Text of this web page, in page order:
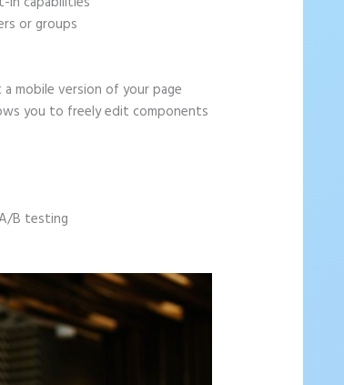
or groups
mobile version of your page
you to freely edit components
B testing